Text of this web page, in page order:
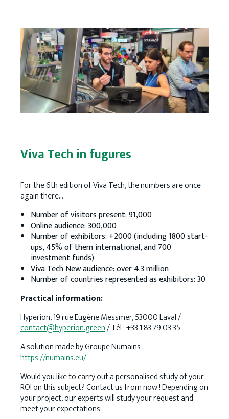
Viva Tech in fugures
For the 6th edition of Viva Tech, the numbers are once
again there…
Number of visitors present: 91,000
Online audience: 300,000
Number of exhibitors: +2000 (including 1800 start-
ups, 45% of them international, and 700
investment funds)
Viva Tech New audience: over 4.3 million
Number of countries represented as exhibitors: 30
Practical information:
Hyperion, 19 rue Eugène Messmer, 53000 Laval /
contact@hyperion.green/ Tél : +33 1 83 79 03 35
A solution made by Groupe Numains :
https://numains.eu/
Would you like to carry out a personalised study of your
ROI on this subject? Contact us from now ! Depending on
your project, our experts will study your request and
meet your expectations.